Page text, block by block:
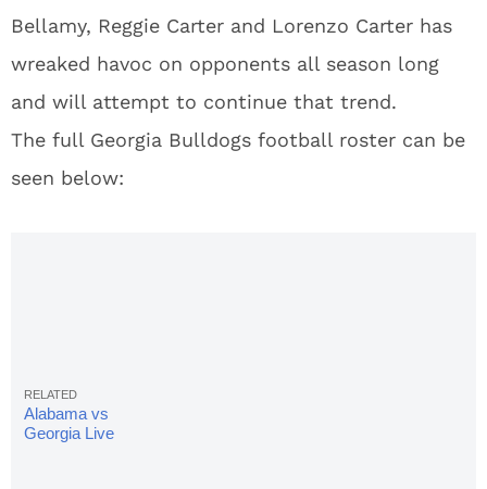
Bellamy, Reggie Carter and Lorenzo Carter has
wreaked havoc on opponents all season long
and will attempt to continue that trend.
The full Georgia Bulldogs football roster can be
seen below:
Alabama vs Georgia Live
Stream: Watch National